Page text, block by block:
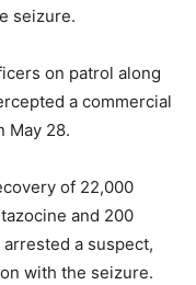
seizure.
on patrol along
a commercial
May 28.
of 22,000
and 200
a suspect,
with the seizure.